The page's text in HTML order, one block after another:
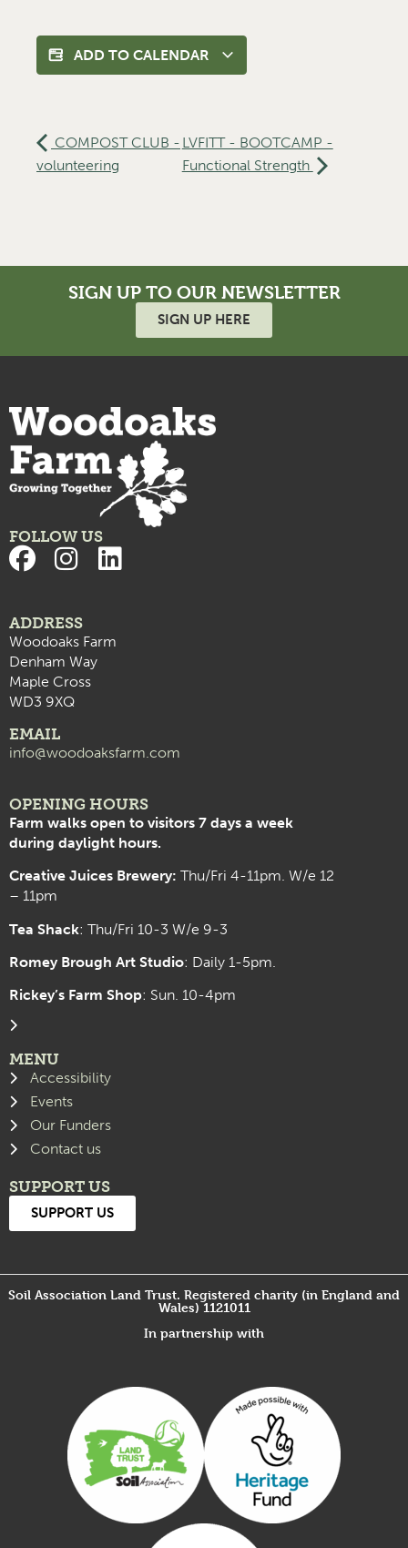
ADD TO CALENDAR
COMPOST CLUB -
volunteering
LVFITT - BOOTCAMP -
Functional Strength
SIGN UP TO OUR NEWSLETTER
SIGN UP HERE
FOLLOW US
ADDRESS
Woodoaks Farm
Denham Way
Maple Cross
WD3 9XQ
EMAIL
info@woodoaksfarm.com
OPENING HOURS
Farm walks open to visitors 7 days a week
during daylight hours.
Creative Juices Brewery: Thu/Fri 4-11pm. W/e 12
– 11pm
Tea Shack: Thu/Fri 10-3 W/e 9-3
Romey Brough Art Studio: Daily 1-5pm.
Rickey’s Farm Shop: Sun. 10-4pm
MENU
Accessibility
Events
Our Funders
Contact us
SUPPORT US
SUPPORT US
Soil Association Land Trust. Registered charity (in England and
Wales) 1121011
In partnership with